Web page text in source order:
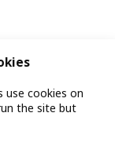
use cookies on
the site but